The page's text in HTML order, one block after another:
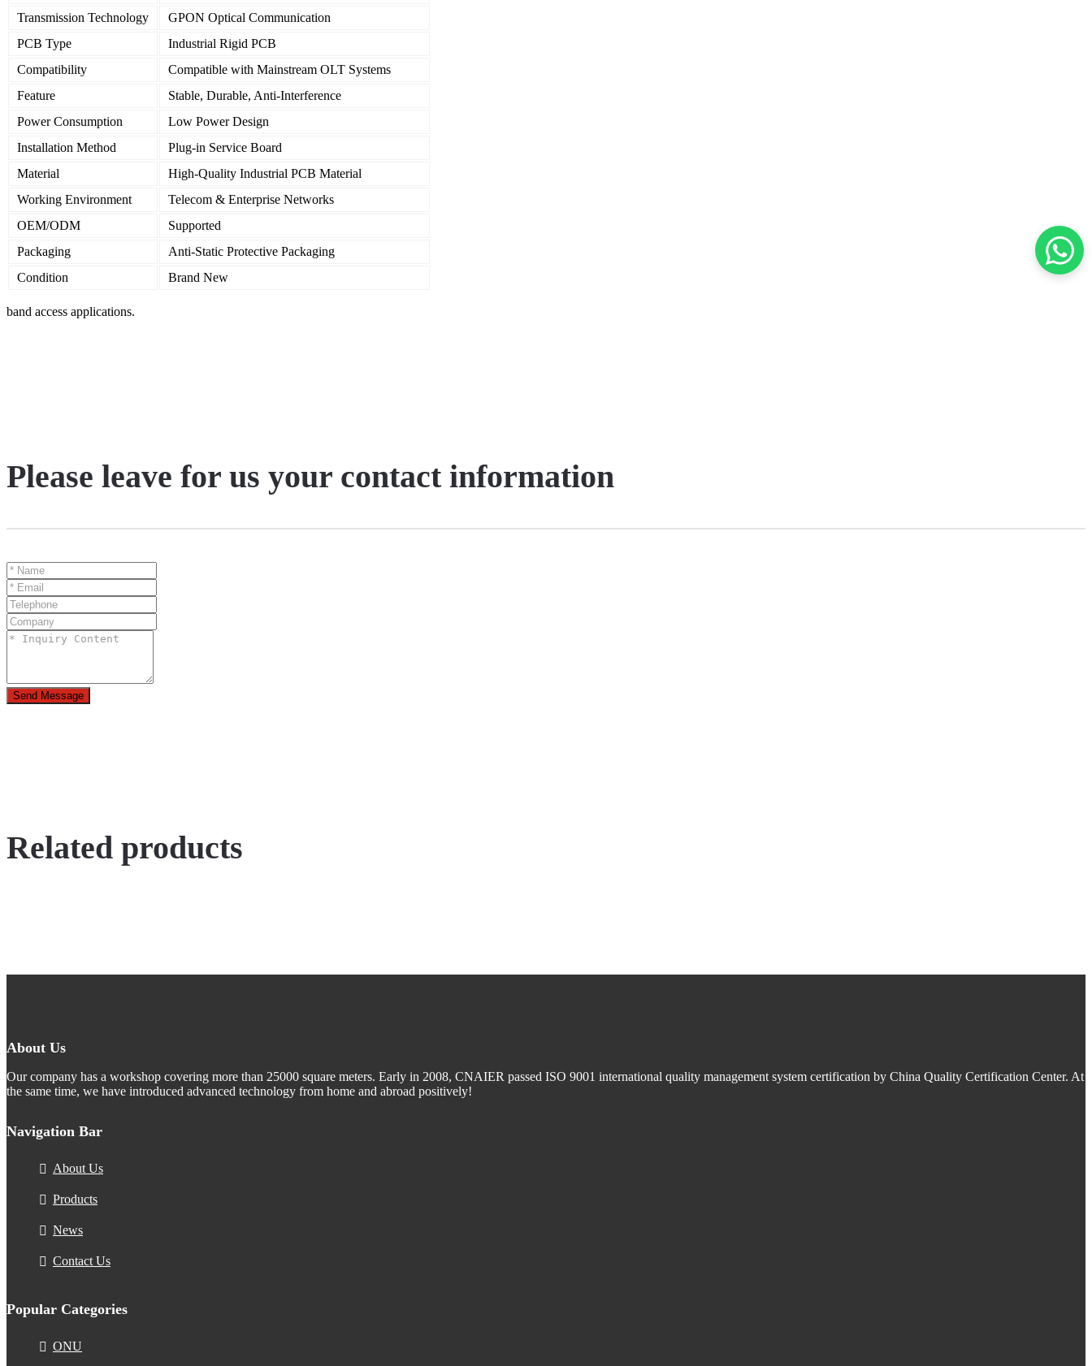
Transmission Technology
GPON Optical Communication
PCB Type
Industrial Rigid PCB
Compatibility
Compatible with Mainstream OLT Systems
Feature
Stable, Durable, Anti-Interference
Power Consumption
Low Power Design
Installation Method
Plug-in Service Board
Material
High-Quality Industrial PCB Material
Working Environment
Telecom & Enterprise Networks
OEM/ODM
Supported
Packaging
Anti-Static Protective Packaging
Condition
Brand New
band access applications.
Please leave for us your contact information
Send Message
Related products
About Us
Our company has a workshop covering more than 25000 square meters. Early in 2008, CNAIER passed ISO 9001 international quality management system certification by China Quality Certification Center. At
the same time, we have introduced advanced technology from home and abroad positively!
Navigation Bar
About Us
Products
News
Contact Us
Popular Categories
ONU